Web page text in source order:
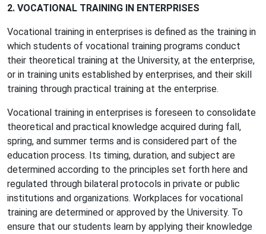
2. VOCATIONAL TRAINING IN ENTERPRISES
Vocational training in enterprises is defined as the training in
which students of vocational training programs conduct
their theoretical training at the University, at the enterprise,
or in training units established by enterprises, and their skill
training through practical training at the enterprise.
Vocational training in enterprises is foreseen to consolidate
theoretical and practical knowledge acquired during fall,
spring, and summer terms and is considered part of the
education process. Its timing, duration, and subject are
determined according to the principles set forth here and
regulated through bilateral protocols in private or public
institutions and organizations. Workplaces for vocational
training are determined or approved by the University. To
ensure that our students learn by applying their knowledge